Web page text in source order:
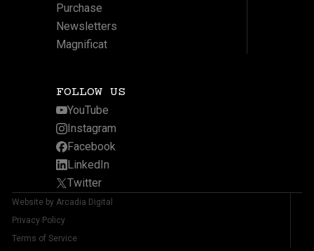
Purchase
Newsletters
Magnificat
FOLLOW US
YouTube
Instagram
Facebook
LinkedIn
Twitter
Website by Arcadia Digital
Privacy Policy
Terms of Service